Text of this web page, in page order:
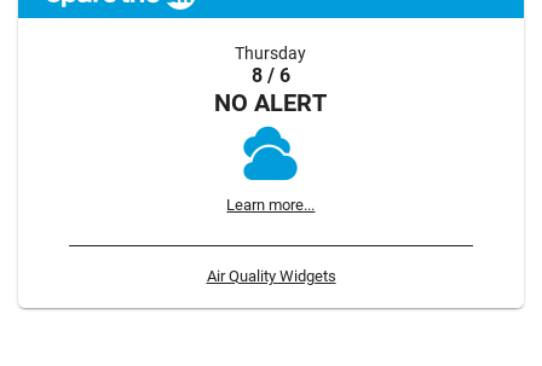
Thursday
8 / 6
NO ALERT
Learn more...
Air Quality Widgets